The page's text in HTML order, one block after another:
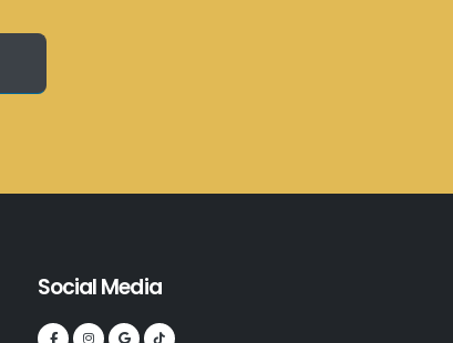
Social Media